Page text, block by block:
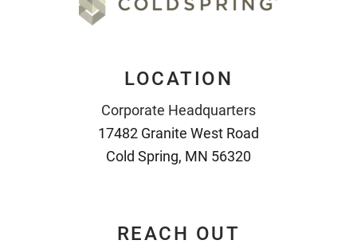
LOCATION
Corporate Headquarters
17482 Granite West Road
Cold Spring, MN 56320
REACH OUT